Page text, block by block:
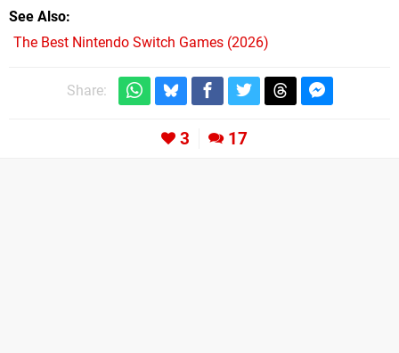
See Also
The Best Nintendo Switch Games (2026)
Share:
3 17